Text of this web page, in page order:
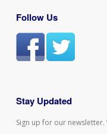
Follow Us
Stay Updated
Sign up for our